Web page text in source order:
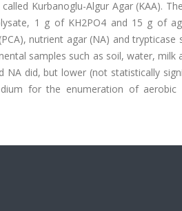
Kurbanoglu-Algur Agar (KAA).
1 g of KH2PO4 and 15 g of
nutrient agar (NA) and trypticase
samples such as soil, water, milk
NA did, but lower (not statistically
for the enumeration of aerobic